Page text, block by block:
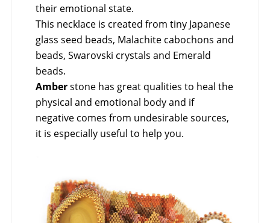
their emotional state.
This necklace is created from tiny Japanese
glass seed beads, Malachite cabochons and
beads, Swarovski crystals and Emerald
beads.
Amberstone has great qualities to heal the
physical and emotional body and if
negative comes from undesirable sources,
it is especially useful to help you.